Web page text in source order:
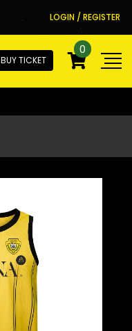
LOGIN / REGISTER
BUY TICKET
0